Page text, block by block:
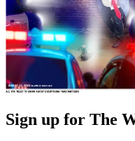
Sign up for The